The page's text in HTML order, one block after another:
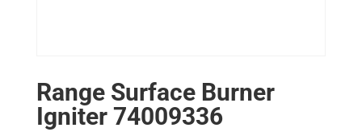
Range Surface Burner
Igniter 74009336